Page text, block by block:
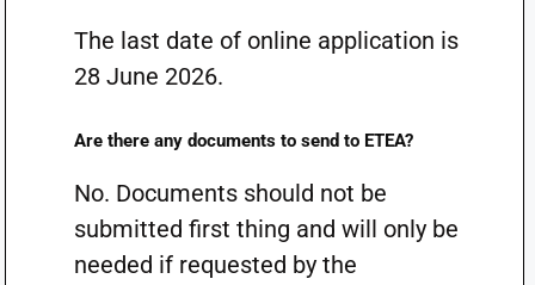
The last date of online application is
28 June 2026.
Are there any documents to send to ETEA?
No. Documents should not be
submitted first thing and will only be
needed if requested by the